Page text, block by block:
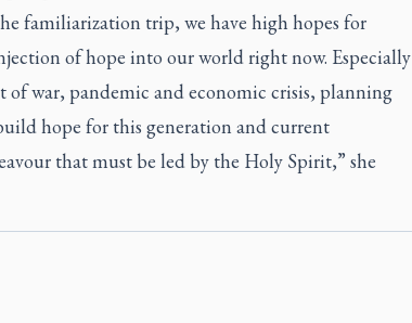
familiarization trip, we have high hopes for
of hope into our world right now. Especially
of war, pandemic and economic crisis, planning
hope for this generation and current
that must be led by the Holy Spirit,” she